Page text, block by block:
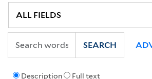
Description Full text
SEARCH